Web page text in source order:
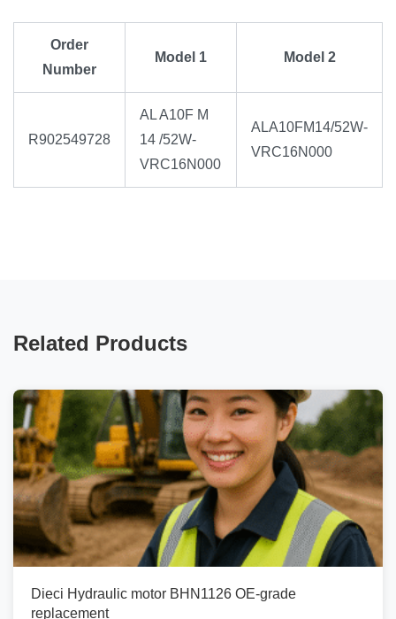
Order
Number
Model 1 Model 2
R902549728
AL A10F M
14 /52W-
VRC16N000
ALA10FM14/52W-
VRC16N000
Related Products
Dieci Hydraulic motor BHN1126 OE-grade
replacement